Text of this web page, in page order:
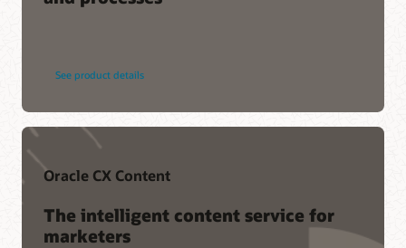
See product details
Oracle CX Content
The intelligent content service for
marketers